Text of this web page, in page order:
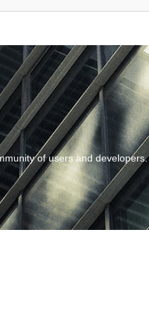
of users and developers.